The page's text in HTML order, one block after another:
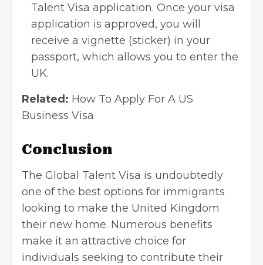
Talent Visa application. Once your visa
application is approved, you will
receive a vignette (sticker) in your
passport, which allows you to enter the
UK.
Related: How To Apply For A US
Business Visa
Conclusion
The Global Talent Visa is undoubtedly
one of the best options for immigrants
looking to make the United Kingdom
their new home. Numerous benefits
make it an attractive choice for
individuals seeking to contribute their